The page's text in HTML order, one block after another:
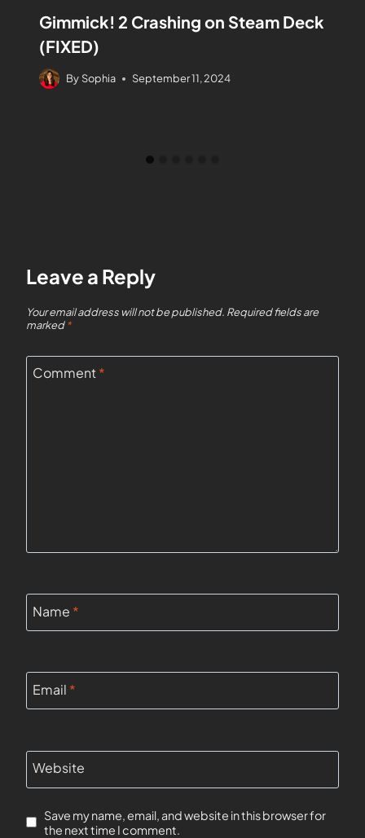
Gimmick! 2 Crashing on Steam Deck
(FIXED)
By Sophia September 11, 2024
Leave a Reply
Your email address will not be published. Required fields are
marked*
Comment*
Name *
Email *
Website
Save my name, email, and website in this browser for
the next time I comment.